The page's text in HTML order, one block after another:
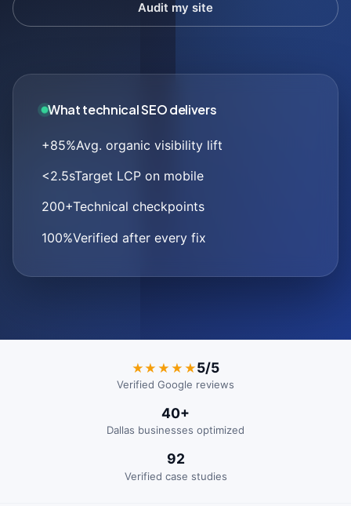
Audit my site
What technical SEO delivers
+85%Avg. organic visibility lift
<2.5sTarget LCP on mobile
200+Technical checkpoints
100%Verified after every fix
★★★★★5/5
Verified Google reviews
40+
Dallas businesses optimized
92
Verified case studies